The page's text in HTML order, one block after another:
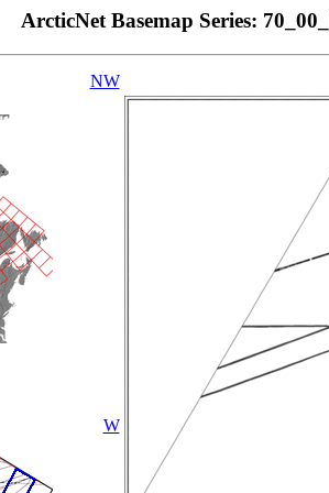
ArcticNet Basemap Series:
NW
W